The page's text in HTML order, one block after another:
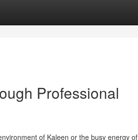
Professional
of Kaleen or the busy energy of